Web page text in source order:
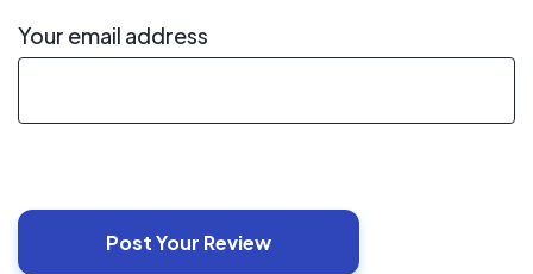
Your email address